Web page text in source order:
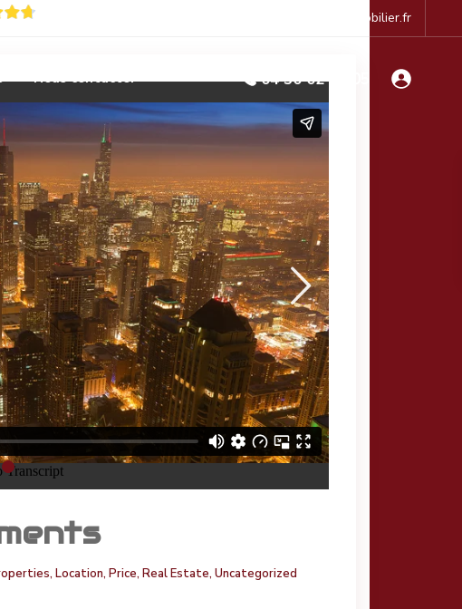
accueil@le-cabinet-immobilier.fr
04 50 02 41 05
Nous contacter
, Location, Price, Real Estate, Uncategorized